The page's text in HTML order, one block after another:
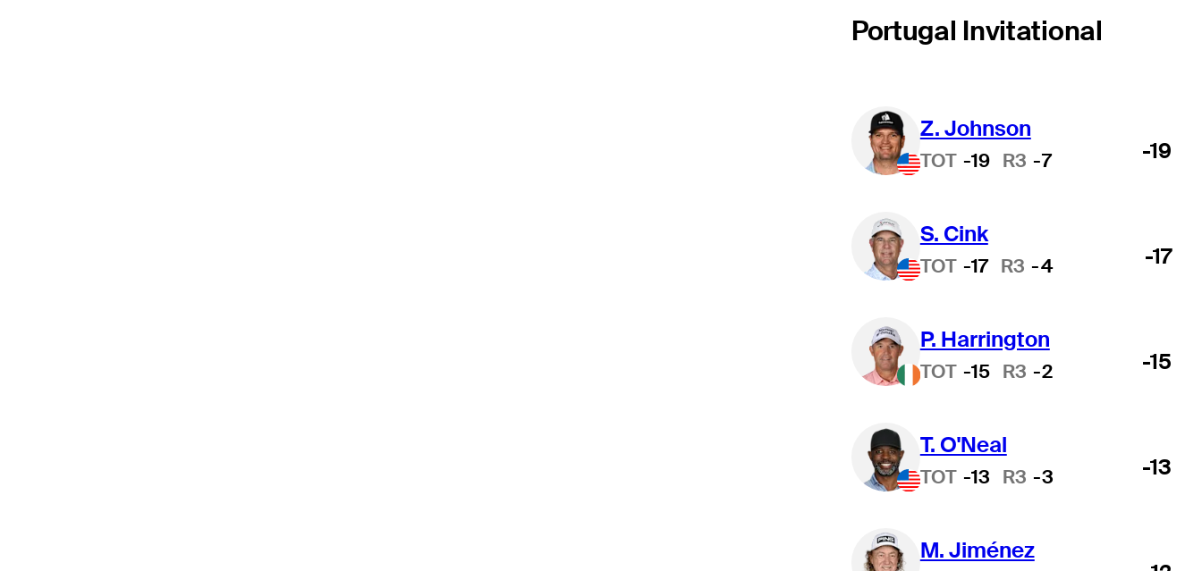
Portugal Invitational
Z. Johnson
TOT -19 R3 -7 -19
S. Cink
TOT -17 R3 -4 -17
P. Harrington
TOT -15 R3 -2 -15
T. O'Neal
TOT -13 R3 -3 -13
M. Jiménez